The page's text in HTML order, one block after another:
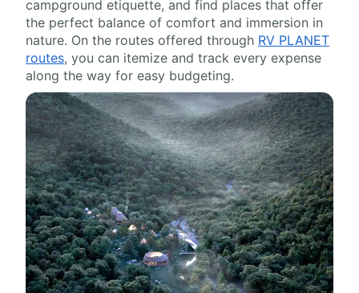
campground etiquette, and find places that offer
the perfect balance of comfort and immersion in
nature. On the routes offered through RV PLANET
routes, you can itemize and track every expense
along the way for easy budgeting.